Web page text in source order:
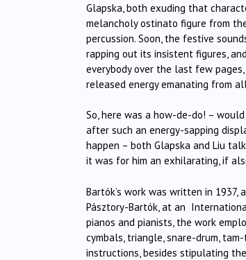
Glapska, both exuding that
melancholy ostinato figure from
percussion. Soon, the festive
rapping out its insistent figures,
everybody over the last few
released energy emanating from
So, here was a how-de-do! –
after such an energy-sapping
happen – both Glapska and Liu
it was for him an exhilarating, if
Bartók’s work was written in
Pásztory-Bartók, at an
pianos and pianists, the work
cymbals, triangle, snare-drum,
instructions, besides stipulating